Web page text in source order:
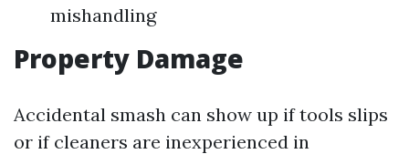
mishandling
Property Damage
Accidental smash can show up if tools slips
or if cleaners are inexperienced in